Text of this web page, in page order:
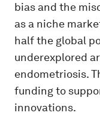
bias and the
as a niche
half the global
underexplored
endometriosis.
funding to
innovations.